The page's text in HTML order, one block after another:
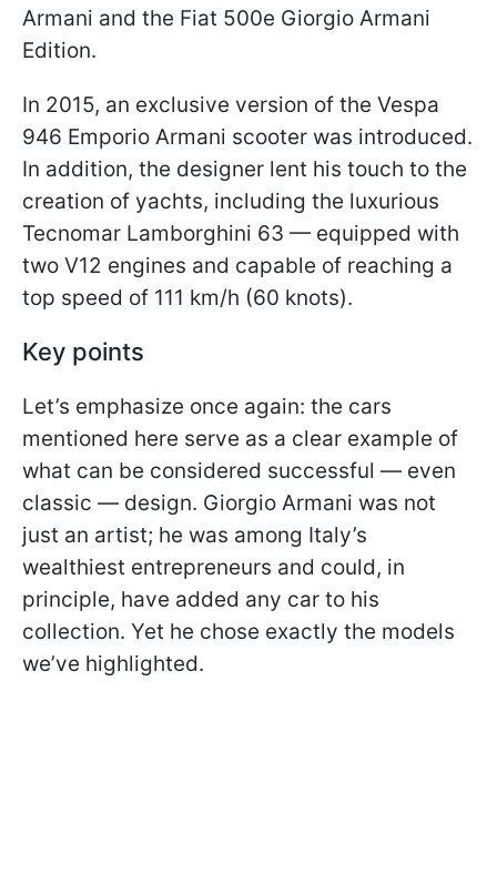
Armani and the Fiat 500e Giorgio Armani
Edition.
In 2015, an exclusive version of the Vespa
946 Emporio Armani scooter was introduced.
In addition, the designer lent his touch to the
creation of yachts, including the luxurious
Tecnomar Lamborghini 63 — equipped with
two V12 engines and capable of reaching a
top speed of 111 km/h (60 knots).
Key points
Let’s emphasize once again: the cars
mentioned here serve as a clear example of
what can be considered successful — even
classic — design. Giorgio Armani was not
just an artist; he was among Italy’s
wealthiest entrepreneurs and could, in
principle, have added any car to his
collection. Yet he chose exactly the models
we’ve highlighted.